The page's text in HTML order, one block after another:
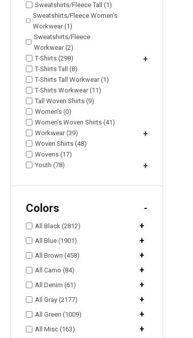
Sweatshirts/Fleece Tall (1)
Sweatshirts/Fleece Women's
Workwear (1)
Sweatshirts/Fleece
Workwear (2)
T-Shirts (298)
+
T-Shirts Tall (8)
T-Shirts Tall Workwear (1)
T-Shirts Workwear (11)
Tall Woven Shirts (9)
Women's (0)
Women's Woven Shirts (41)
Workwear (39)
+
Woven Shirts (48)
Wovens (17)
Youth (78)
+
Colors -
All Black (2812) +
All Blue (1901) +
All Brown (458) +
All Camo (84) +
All Denim (61) +
All Gray (2177) +
All Green (1009) +
All Misc (163) +